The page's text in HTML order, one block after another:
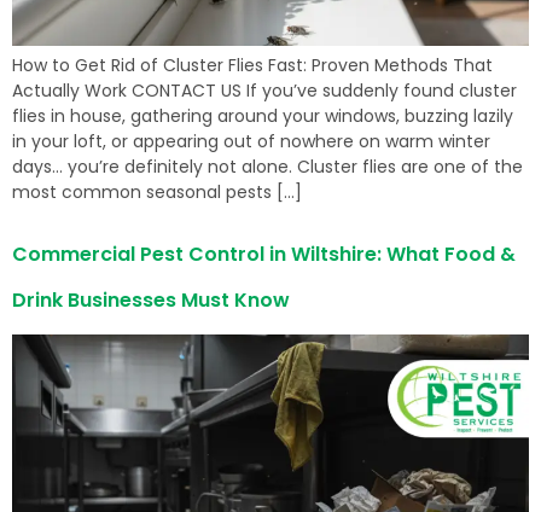
How to Get Rid of Cluster Flies Fast: Proven Methods That
Actually Work CONTACT US If you’ve suddenly found cluster
flies in house, gathering around your windows, buzzing lazily
in your loft, or appearing out of nowhere on warm winter
days… you’re definitely not alone. Cluster flies are one of the
most common seasonal pests […]
Commercial Pest Control in Wiltshire: What Food &
Drink Businesses Must Know